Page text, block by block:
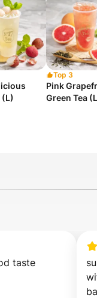
(L)
Top 3
Pink
Green Tea
taste